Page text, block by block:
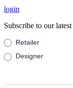
login
Subscribe to our
Suscribe
Retailer
Designer